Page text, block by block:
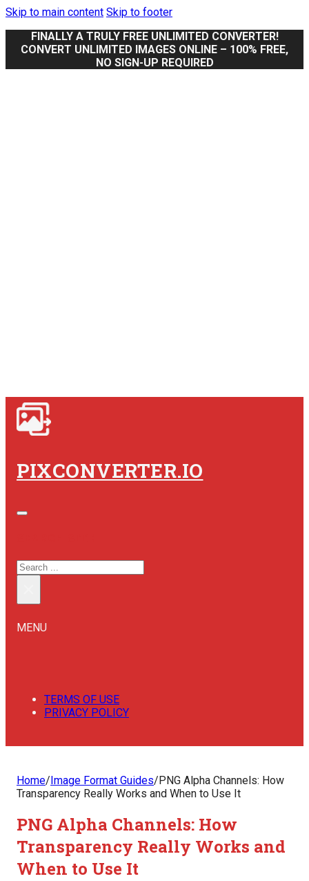
Skip to main content Skip to footer
FINALLY A TRULY FREE UNLIMITED CONVERTER!
CONVERT UNLIMITED IMAGES ONLINE – 100% FREE,
NO SIGN-UP REQUIRED
PIXCONVERTER.IO
SEARCH
MENU
TERMS OF USE
PRIVACY POLICY
Home/Image Format Guides/PNG Alpha Channels: How
Transparency Really Works and When to Use It
PNG Alpha Channels: How
Transparency Really Works and
When to Use It